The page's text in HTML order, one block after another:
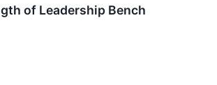
of Leadership Bench